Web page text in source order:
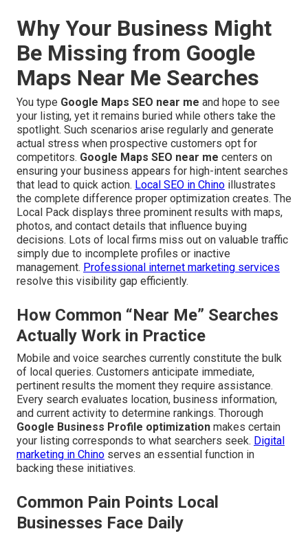
Why Your Business Might
Be Missing from Google
Maps Near Me Searches
You type Google Maps SEO near me and hope to see
your listing, yet it remains buried while others take the
spotlight. Such scenarios arise regularly and generate
actual stress when prospective customers opt for
competitors. Google Maps SEO near me centers on
ensuring your business appears for high-intent searches
that lead to quick action. Local SEO in Chino illustrates
the complete difference proper optimization creates. The
Local Pack displays three prominent results with maps,
photos, and contact details that influence buying
decisions. Lots of local firms miss out on valuable traffic
simply due to incomplete profiles or inactive
management. Professional internet marketing services
resolve this visibility gap efficiently.
How Common “Near Me” Searches
Actually Work in Practice
Mobile and voice searches currently constitute the bulk
of local queries. Customers anticipate immediate,
pertinent results the moment they require assistance.
Every search evaluates location, business information,
and current activity to determine rankings. Thorough
Google Business Profile optimization makes certain
your listing corresponds to what searchers seek. Digital
marketing in Chino serves an essential function in
backing these initiatives.
Common Pain Points Local
Businesses Face Daily